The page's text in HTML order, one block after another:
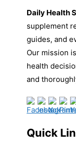
Daily Health
supplement
guides, and
Our mission
health
and
Quick